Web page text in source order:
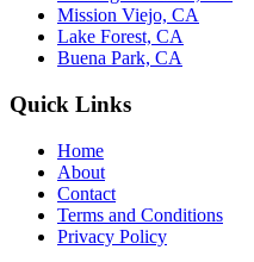
Mission Viejo, CA
Lake Forest, CA
Buena Park, CA
Quick Links
Home
About
Contact
Terms and Conditions
Privacy Policy